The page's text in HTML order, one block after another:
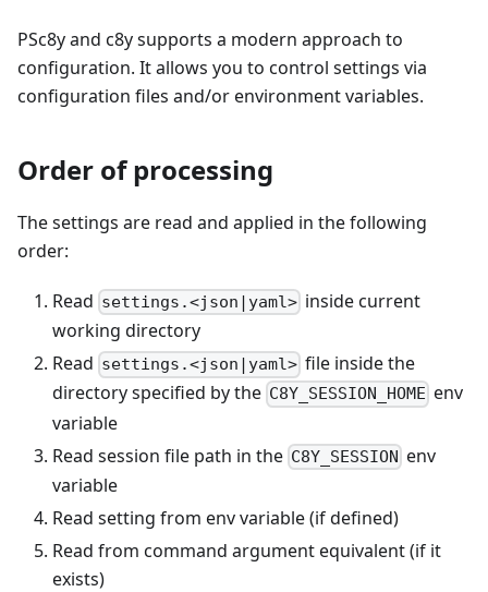
PSc8y and c8y supports a modern approach to
configuration. It allows you to control settings via
configuration files and/or environment variables.
Order of processing
The settings are read and applied in the following
order:
Read settings.<json|yaml> inside current
working directory
Read settings.<json|yaml> file inside the
directory specified by the C8Y_SESSION_HOME env
variable
Read session file path in the C8Y_SESSION env
variable
Read setting from env variable (if defined)
Read from command argument equivalent (if it
exists)